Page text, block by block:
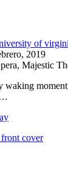
of
2019
Majestic
waking
cover